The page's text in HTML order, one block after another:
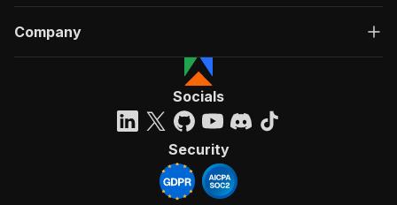
Company
Socials
Security